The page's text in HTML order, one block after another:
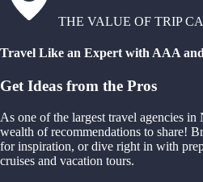
THE VALUE OF TRIP
Travel Like an Expert with AAA
Get Ideas from the Pros
As one of the largest travel agencies
wealth of recommendations to share!
for inspiration, or dive right in with
cruises and vacation tours.